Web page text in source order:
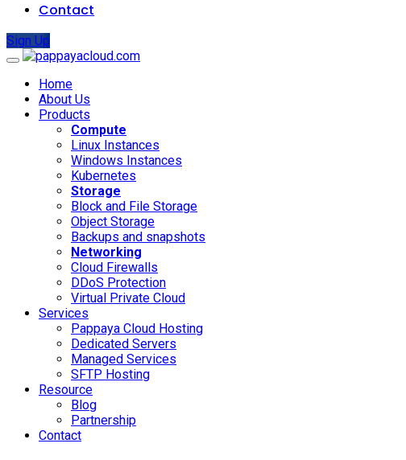
Contact
Sign Up
Home
About Us
Products
Compute
Linux Instances
Windows Instances
Kubernetes
Storage
Block and File Storage
Object Storage
Backups and snapshots
Networking
Cloud Firewalls
DDoS Protection
Virtual Private Cloud
Services
Pappaya Cloud Hosting
Dedicated Servers
Managed Services
SFTP Hosting
Resource
Blog
Partnership
Contact